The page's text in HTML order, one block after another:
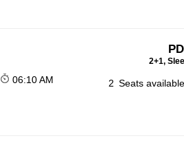
2+1,
06:10 AM 2 Seats